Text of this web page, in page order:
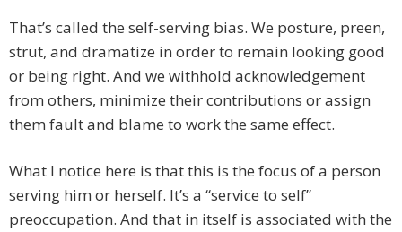
That’s called the self-serving bias. We posture, preen,
strut, and dramatize in order to remain looking good
or being right. And we withhold acknowledgement
from others, minimize their contributions or assign
them fault and blame to work the same effect.
What I notice here is that this is the focus of a person
serving him or herself. It’s a “service to self”
preoccupation. And that in itself is associated with the